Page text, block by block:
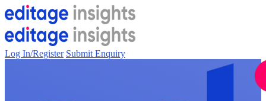
Log In/Register Submit Enquiry